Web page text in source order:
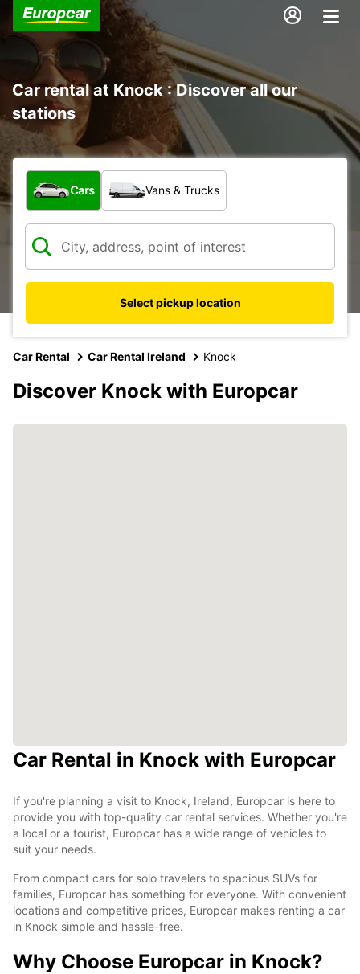
Car rental at Knock : Discover all our
stations
What type of vehicle?
Cars Vans & Trucks
Select pickup location
Car Rental Car Rental Ireland Knock
Discover Knock with Europcar
Car Rental in Knock with Europcar
If you're planning a visit to Knock, Ireland, Europcar is here to
provide you with top-quality car rental services. Whether you're
a local or a tourist, Europcar has a wide range of vehicles to
suit your needs.
From compact cars for solo travelers to spacious SUVs for
families, Europcar has something for everyone. With convenient
locations and competitive prices, Europcar makes renting a car
in Knock simple and hassle-free.
Why Choose Europcar in Knock?